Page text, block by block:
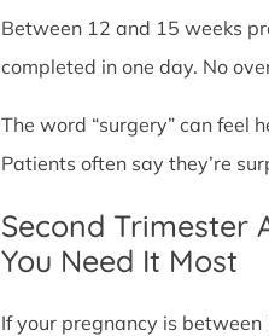
Between 12 and 15 weeks
completed in one day. No
The word “surgery” can feel
Patients often say they’re
Second Trimester
You Need It Most
If your pregnancy is between